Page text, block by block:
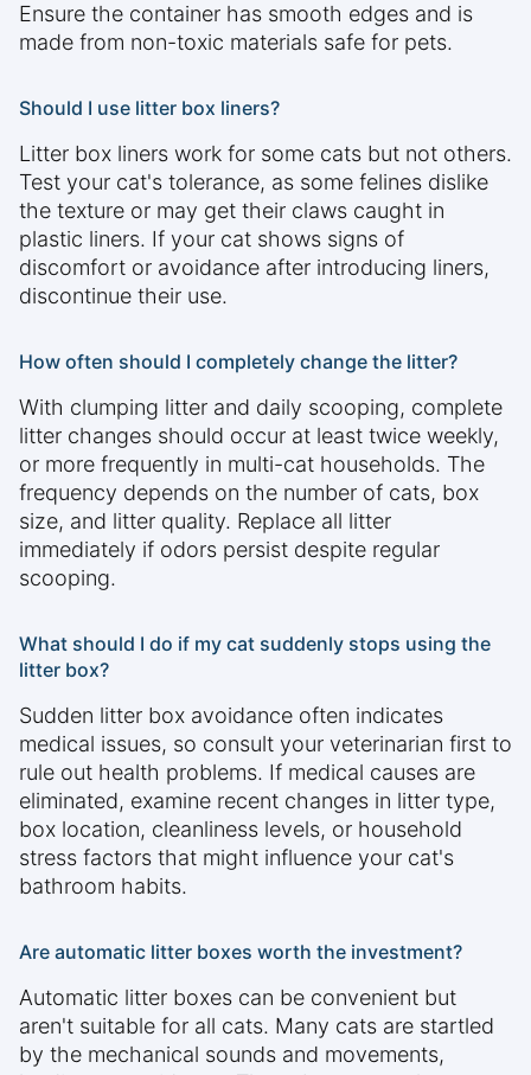
Ensure the container has smooth edges and is
made from non-toxic materials safe for pets.
Should I use litter box liners?
Litter box liners work for some cats but not others.
Test your cat's tolerance, as some felines dislike
the texture or may get their claws caught in
plastic liners. If your cat shows signs of
discomfort or avoidance after introducing liners,
discontinue their use.
How often should I completely change the litter?
With clumping litter and daily scooping, complete
litter changes should occur at least twice weekly,
or more frequently in multi-cat households. The
frequency depends on the number of cats, box
size, and litter quality. Replace all litter
immediately if odors persist despite regular
scooping.
What should I do if my cat suddenly stops using the
litter box?
Sudden litter box avoidance often indicates
medical issues, so consult your veterinarian first to
rule out health problems. If medical causes are
eliminated, examine recent changes in litter type,
box location, cleanliness levels, or household
stress factors that might influence your cat's
bathroom habits.
Are automatic litter boxes worth the investment?
Automatic litter boxes can be convenient but
aren't suitable for all cats. Many cats are startled
by the mechanical sounds and movements,